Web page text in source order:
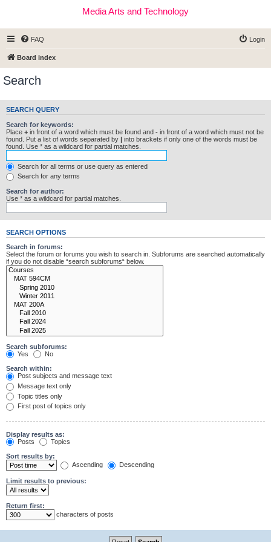
Media Arts and Technology
FAQ Login
Board index
Search
SEARCH QUERY
Search for keywords:
Place + in front of a word which must be found and - in front of a word which must not be
found. Put a list of words separated by | into brackets if only one of the words must be
found. Use * as a wildcard for partial matches.
Search for all terms or use query as entered
Search for any terms
Search for author:
Use * as a wildcard for partial matches.
SEARCH OPTIONS
Search in forums:
Select the forum or forums you wish to search in. Subforums are searched automatically
if you do not disable “search subforums“ below.
Search subforums:
Yes
No
Search within:
Post subjects and message text
Message text only
Topic titles only
First post of topics only
Display results as:
Posts
Topics
Sort results by:
Ascending
Descending
Limit results to previous:
Return first:
characters of posts